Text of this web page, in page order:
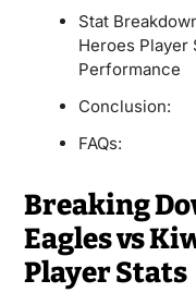
Stat
Heroes Player
Performance
Conclusion:
FAQs:
Breaking
Eagles vs
Player Stats